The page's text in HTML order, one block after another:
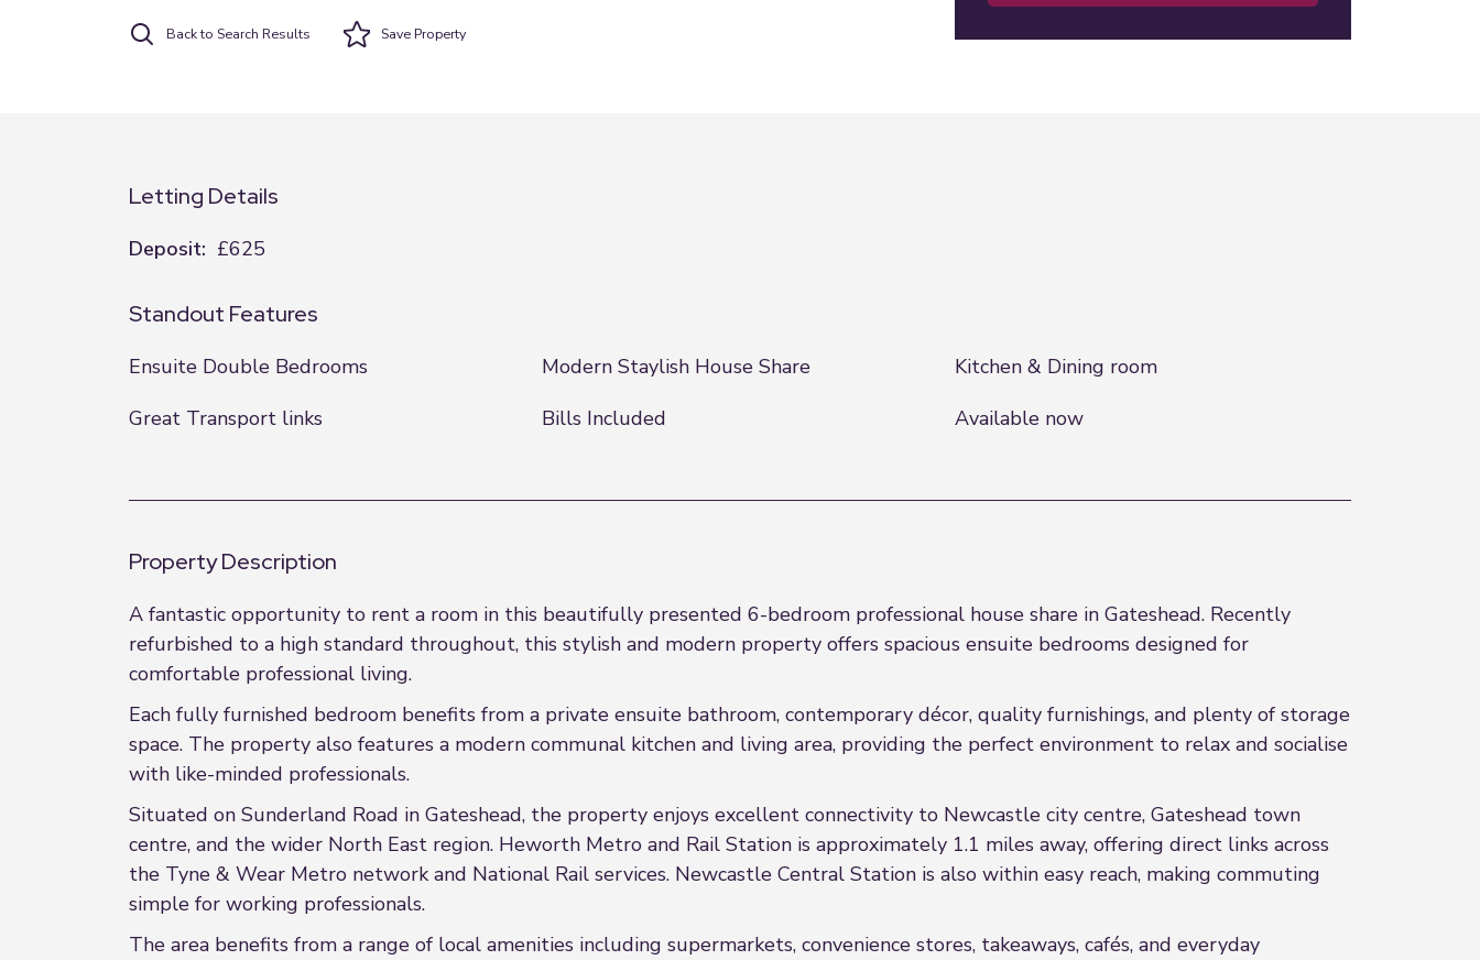
Back to Search Results SaveProperty
Letting Details
Deposit: £625
Standout Features
Ensuite Double Bedrooms Modern Staylish House Share
Kitchen & Dining room
Great Transport links
Bills Included Available now
Property Description
A fantastic opportunity to rent a room in this beautifully presented 6-bedroom professional house share in Gateshead. Recently
refurbished to a high standard throughout, this stylish and modern property offers spacious ensuite bedrooms designed for
comfortable professional living.
Each fully furnished bedroom benefits from a private ensuite bathroom, contemporary décor, quality furnishings, and plenty of storage
space. The property also features a modern communal kitchen and living area, providing the perfect environment to relax and socialise
with like-minded professionals.
Situated on Sunderland Road in Gateshead, the property enjoys excellent connectivity to Newcastle city centre, Gateshead town
centre, and the wider North East region. Heworth Metro and Rail Station is approximately 1.1 miles away, offering direct links across
the Tyne & Wear Metro network and National Rail services. Newcastle Central Station is also within easy reach, making commuting
simple for working professionals.
The area benefits from a range of local amenities including supermarkets, convenience stores, takeaways, cafés, and everyday